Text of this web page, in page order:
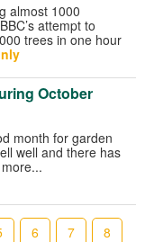
almost 1000
attempt to
trees in one hour
October
month for garden
well and there has
6 7
8